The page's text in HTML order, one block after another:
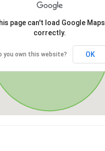
page can't load Google Maps
correctly.
you own this website? OK